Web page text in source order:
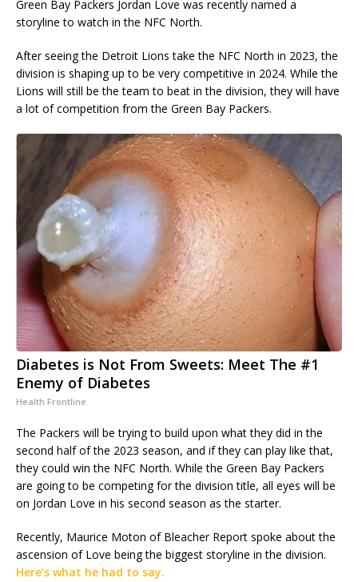
Green Bay Packers Jordan Love was recently named a
storyline to watch in the NFC North.
After seeing the Detroit Lions take the NFC North in 2023, the
division is shaping up to be very competitive in 2024. While the
Lions will still be the team to beat in the division, they will have
a lot of competition from the Green Bay Packers.
Diabetes is Not From Sweets: Meet The #1
Enemy of Diabetes
Health Frontline
The Packers will be trying to build upon what they did in the
second half of the 2023 season, and if they can play like that,
they could win the NFC North. While the Green Bay Packers
are going to be competing for the division title, all eyes will be
on Jordan Love in his second season as the starter.
Recently, Maurice Moton of Bleacher Report spoke about the
ascension of Love being the biggest storyline in the division.
Here’s what he had to say.